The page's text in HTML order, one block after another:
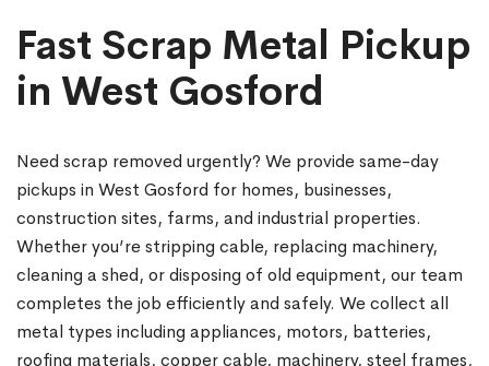
Fast Scrap Metal Pickup
in West Gosford
Need scrap removed urgently? We provide same-day
pickups in West Gosford for homes, businesses,
construction sites, farms, and industrial properties.
Whether you’re stripping cable, replacing machinery,
cleaning a shed, or disposing of old equipment, our team
completes the job efficiently and safely. We collect all
metal types including appliances, motors, batteries,
roofing materials, copper cable, machinery, steel frames,